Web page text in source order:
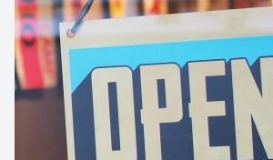
Business Portfolio
High-performance static site
for a leading financial